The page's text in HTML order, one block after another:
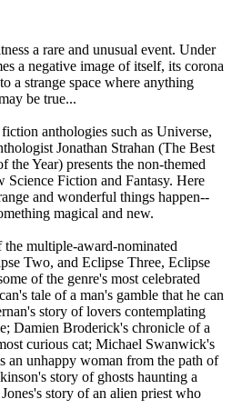
a rare and unusual event. Under
a negative image of itself, its corona
a strange space where anything
be true...
anthologies such as Universe,
Jonathan Strahan (The Best
the Year) presents the non-themed
Science Fiction and Fantasy. Here
and wonderful things happen--
magical and new.
multiple-award-nominated
Two, and Eclipse Three, Eclipse
of the genre's most celebrated
tale of a man's gamble that he can
story of lovers contemplating
Damien Broderick's chronicle of a
curious cat; Michael Swanwick's
an unhappy woman from the path of
story of ghosts haunting a
story of an alien priest who